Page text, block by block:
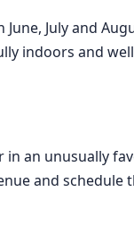
July and
indoors and
in an unusually
and schedule